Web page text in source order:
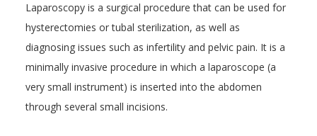
Laparoscopy is a surgical procedure that can be used for
hysterectomies or tubal sterilization, as well as
diagnosing issues such as infertility and pelvic pain. It is a
minimally invasive procedure in which a laparoscope (a
very small instrument) is inserted into the abdomen
through several small incisions.